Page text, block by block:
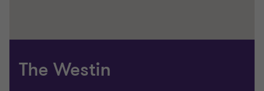
The Westin